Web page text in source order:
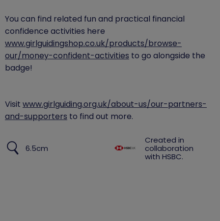
You can find related fun and practical financial
confidence activities here
www.girlguidingshop.co.uk/products/browse-
our/money-confident-activities to go alongside the
badge!
​Visit www.girlguiding.org.uk/about-us/our-partners-
and-supporters to find out more.
6.5cm
Created in
collaboration
with HSBC.